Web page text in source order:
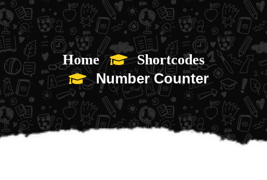
Home Shortcodes
Number Counter